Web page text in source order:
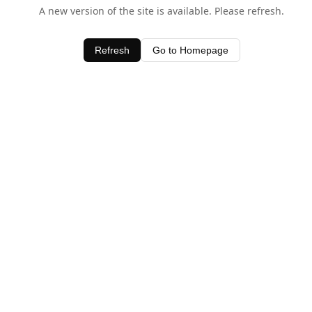
A new version of the site is available. Please refresh.
Refresh Go to Homepage